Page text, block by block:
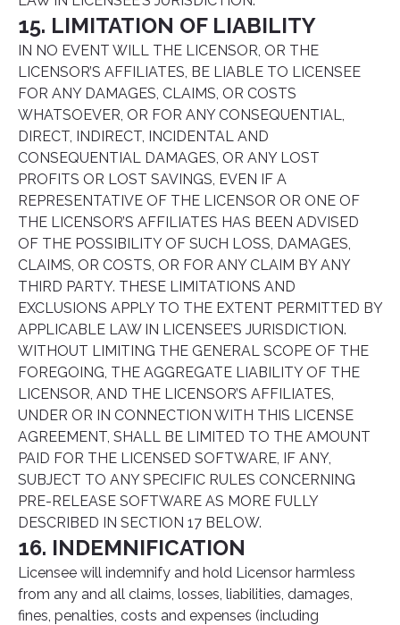
15. LIMITATION OF LIABILITY
IN NO EVENT WILL THE LICENSOR, OR THE
LICENSOR’S AFFILIATES, BE LIABLE TO LICENSEE
FOR ANY DAMAGES, CLAIMS, OR COSTS
WHATSOEVER, OR FOR ANY CONSEQUENTIAL,
DIRECT, INDIRECT, INCIDENTAL AND
CONSEQUENTIAL DAMAGES, OR ANY LOST
PROFITS OR LOST SAVINGS, EVEN IF A
REPRESENTATIVE OF THE LICENSOR OR ONE OF
THE LICENSOR’S AFFILIATES HAS BEEN ADVISED
OF THE POSSIBILITY OF SUCH LOSS, DAMAGES,
CLAIMS, OR COSTS, OR FOR ANY CLAIM BY ANY
THIRD PARTY. THESE LIMITATIONS AND
EXCLUSIONS APPLY TO THE EXTENT PERMITTED BY
APPLICABLE LAW IN LICENSEE’S JURISDICTION.
WITHOUT LIMITING THE GENERAL SCOPE OF THE
FOREGOING, THE AGGREGATE LIABILITY OF THE
LICENSOR, AND THE LICENSOR’S AFFILIATES,
UNDER OR IN CONNECTION WITH THIS LICENSE
AGREEMENT, SHALL BE LIMITED TO THE AMOUNT
PAID FOR THE LICENSED SOFTWARE, IF ANY,
SUBJECT TO ANY SPECIFIC RULES CONCERNING
PRE-RELEASE SOFTWARE AS MORE FULLY
DESCRIBED IN SECTION 17 BELOW.
16. INDEMNIFICATION
Licensee will indemnify and hold Licensor harmless
from any and all claims, losses, liabilities, damages,
fines, penalties, costs and expenses (including